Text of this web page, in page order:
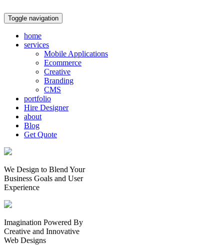
Toggle navigation
home
services
Mobile Applications
Ecommerce
Creative
Branding
CMS
portfolio
Hire Designer
about
Blog
Get Quote
We Design to Blend Your
Business Goals and User
Experience
Imagination Powered By
Creative and Innovative
Web Designs